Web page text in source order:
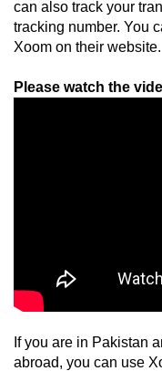
can also track your
tracking number. You
Xoom on their website.
If you are in Pakistan
abroad, you can use